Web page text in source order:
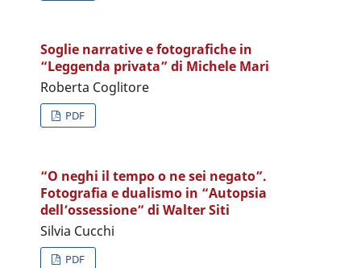
Soglie narrative e fotografiche in
“Leggenda privata” di Michele Mari
Roberta Coglitore
PDF
“O neghi il tempo o ne sei negato”.
Fotografia e dualismo in “Autopsia
dell’ossessione” di Walter Siti
Silvia Cucchi
PDF